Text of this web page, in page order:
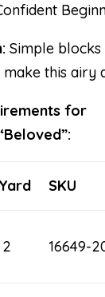
Simple blocks
this airy
for
“Beloved”:
Yard SKU
2 16649-